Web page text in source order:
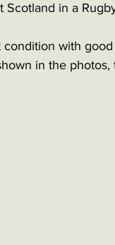
Scotland in a
with
in the